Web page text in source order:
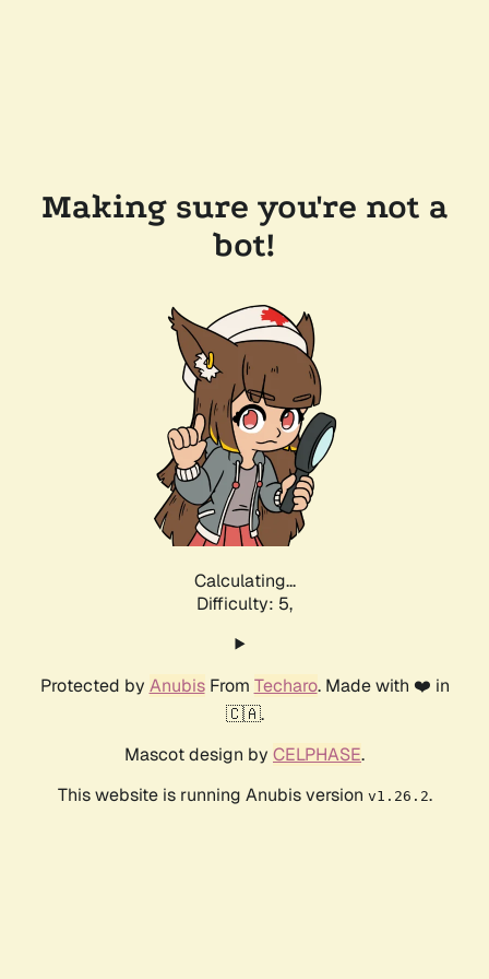
Making sure you're not a
bot!
Calculating...
Difficulty: 5,
Protected by AnubisFrom Techaro. Made with ❤️ in
🇨🇦.
Mascot design by CELPHASE.
This website is running Anubis version v1.26.2.